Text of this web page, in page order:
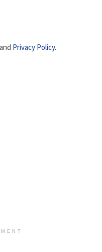
Privacy Policy.